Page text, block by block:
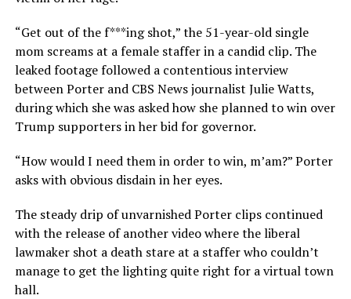
“Get out of the f***ing shot,” the 51-year-old single
mom screams at a female staffer in a candid clip. The
leaked footage followed a contentious interview
between Porter and CBS News journalist Julie Watts,
during which she was asked how she planned to win over
Trump supporters in her bid for governor.
“How would I need them in order to win, m’am?” Porter
asks with obvious disdain in her eyes.
The steady drip of unvarnished Porter clips continued
with the release of another video where the liberal
lawmaker shot a death stare at a staffer who couldn’t
manage to get the lighting quite right for a virtual town
hall.